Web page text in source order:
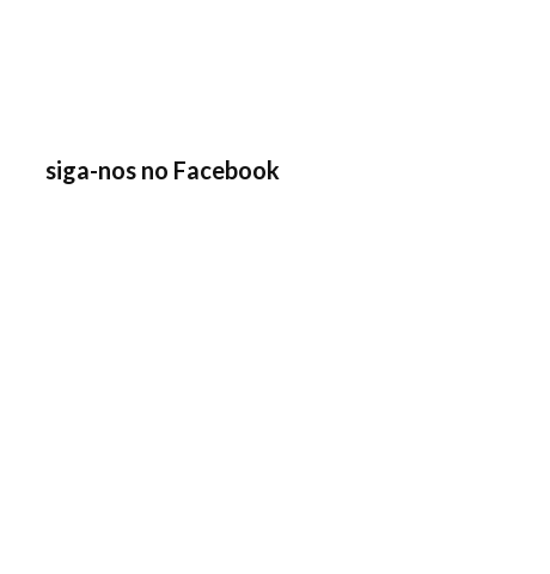
siga-nos no Facebook